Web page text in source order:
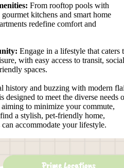
From rooftop pools with
kitchens and smart home
redefine comfort and
Engage in a lifestyle that caters
with easy access to transit, social
spaces.
history and buzzing with modern
designed to meet the diverse needs
to minimize your commute,
a stylish, pet-friendly home,
accommodate your lifestyle.